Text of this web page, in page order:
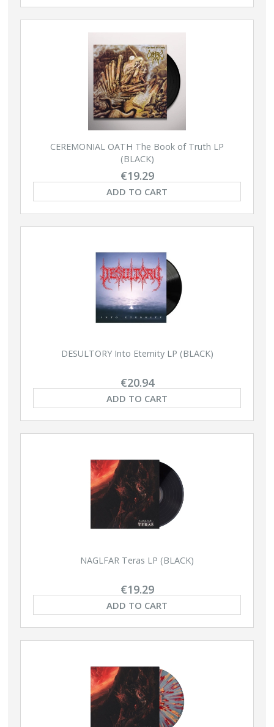
CEREMONIAL OATH The Book of Truth LP
(BLACK)
€19.29
ADD TO CART
DESULTORY Into Eternity LP (BLACK)
€20.94
ADD TO CART
NAGLFAR Teras LP (BLACK)
€19.29
ADD TO CART